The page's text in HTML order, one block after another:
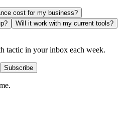
cost for my business?
Will it work with my current tools?
tactic in your inbox each week.
Subscribe